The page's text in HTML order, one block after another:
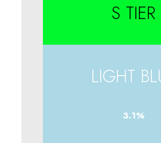
S TIER
LIGHT
3.1%